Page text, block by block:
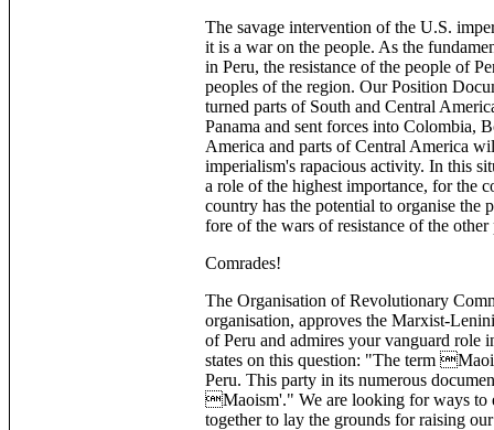
The savage intervention of the U.S.
it is a war on the people. As the
in Peru, the resistance of the people of
peoples of the region. Our Position
turned parts of South and Central
Panama and sent forces into Colombia,
America and parts of Central America
imperialism's rapacious activity. In this
a role of the highest importance, for the
country has the potential to organise the
fore of the wars of resistance of the
Comrades!
The Organisation of Revolutionary
organisation, approves the Marxist-
of Peru and admires your vanguard
states on this question: "The term
Peru. This party in its numerous
Maoism'." We are looking for ways to
together to lay the grounds for raising